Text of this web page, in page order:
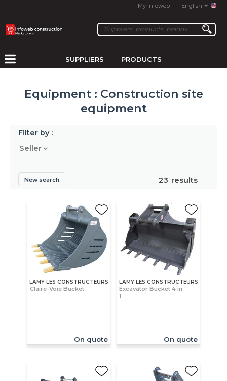
My Infoweb English
SUPPLIERS PRODUCTS
Equipment : Construction site
equipment
Filter by :
Seller
23 results
New search
LAMY LES CONSTRUCTEURS
Claire-Voie Bucket
On quote
LAMY LES CONSTRUCTEURS
Excavator Bucket 4 in
1
On quote